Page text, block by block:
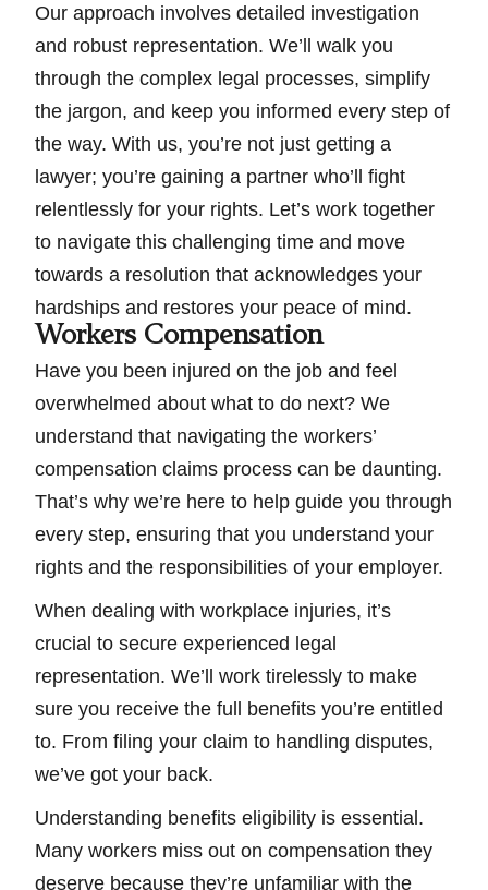
Our approach involves detailed investigation
and robust representation. We’ll walk you
through the complex legal processes, simplify
the jargon, and keep you informed every step of
the way. With us, you’re not just getting a
lawyer; you’re gaining a partner who’ll fight
relentlessly for your rights. Let’s work together
to navigate this challenging time and move
towards a resolution that acknowledges your
hardships and restores your peace of mind.
Workers Compensation
Have you been injured on the job and feel
overwhelmed about what to do next? We
understand that navigating the workers’
compensation claims process can be daunting.
That’s why we’re here to help guide you through
every step, ensuring that you understand your
rights and the responsibilities of your employer.
When dealing with workplace injuries, it’s
crucial to secure experienced legal
representation. We’ll work tirelessly to make
sure you receive the full benefits you’re entitled
to. From filing your claim to handling disputes,
we’ve got your back.
Understanding benefits eligibility is essential.
Many workers miss out on compensation they
deserve because they’re unfamiliar with the